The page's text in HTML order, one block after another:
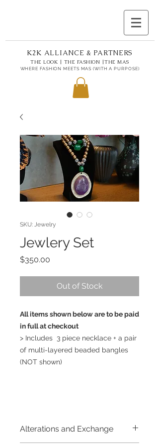
K2K ALLIANCE & PARTNERS
THE LOOK | THE FASHION |THE MAS
WHERE FASHION MEETS MAS (WITH A PURPOSE)
SKU: Jewelry
Jewlery Set
$350.00
Out of Stock
All items shown below are to be paid
in full at checkout
> Includes 3 piece necklace + a pair
of multi-layered beaded bangles
(NOT shown)
Alterations and Exchange